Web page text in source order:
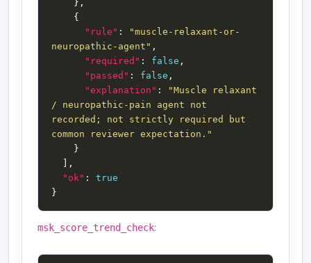
"rule" :
"muscle-relaxant-or-
neuropathic-agent"
"required" : false
"passed" : false
"explanation" :
"Muscle relaxant
/ neuropathic-pain agent not
recorded; not strictly required but
common reviewer expectation."
"ok" : true
msk_score_trend_check: